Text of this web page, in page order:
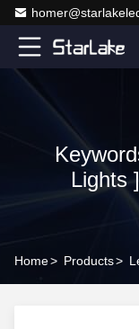
Lights
Home> Products>